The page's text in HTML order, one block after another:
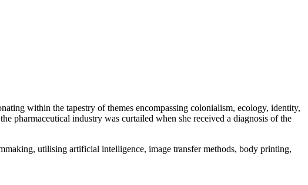
within the tapestry of themes encompassing colonialism, ecology, identity,
pharmaceutical industry was curtailed when she received a diagnosis of the
utilising artificial intelligence, image transfer methods, body printing,